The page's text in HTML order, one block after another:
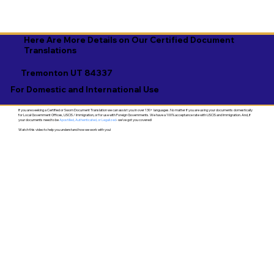
Here Are More Details on Our Certified Document
Translations
Tremonton UT 84337
For Domestic and International Use
If you are seeking a Certified or Sworn Document Translation we can assist you in over 130+ languages. No matter if you are using your documents domestically
for Local Government Offices, USCIS / Immigration, or for use with Foreign Governments. We have a 100% acceptance rate with USCIS and Immigration. And, if
your documents need to beApostilled, Authenticated, or Legalized- we've got you covered!
Watch this video to help you understand how we work with you!